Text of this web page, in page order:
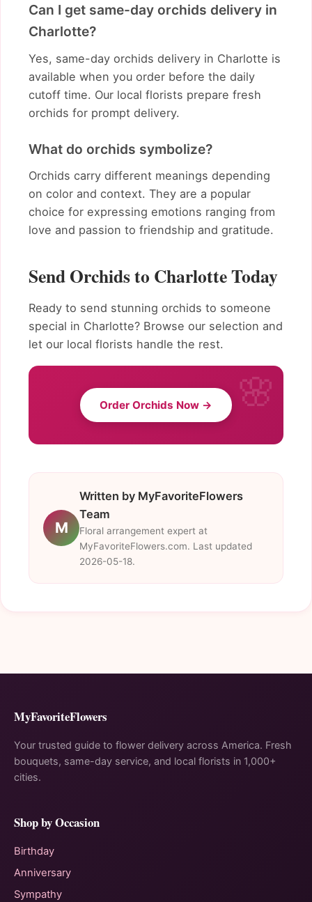
Can I get same-day orchids delivery in
Charlotte?
Yes, same-day orchids delivery in Charlotte is
available when you order before the daily
cutoff time. Our local florists prepare fresh
orchids for prompt delivery.
What do orchids symbolize?
Orchids carry different meanings depending
on color and context. They are a popular
choice for expressing emotions ranging from
love and passion to friendship and gratitude.
Send Orchids to Charlotte Today
Ready to send stunning orchids to someone
special in Charlotte? Browse our selection and
let our local florists handle the rest.
Order Orchids Now →
M
Written by MyFavoriteFlowers
Team
Floral arrangement expert at
MyFavoriteFlowers.com. Last updated
2026-05-18.
MyFavoriteFlowers
Your trusted guide to flower delivery across America. Fresh
bouquets, same-day service, and local florists in 1,000+
cities.
Shop by Occasion
Birthday
Anniversary
Sympathy